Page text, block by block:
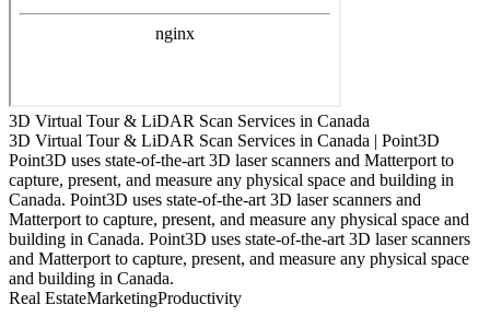
3D Virtual Tour & LiDAR Scan Services in Canada
3D Virtual Tour & LiDAR Scan Services in Canada | Point3D
Point3D uses state-of-the-art 3D laser scanners and Matterport to
capture, present, and measure any physical space and building in
Canada. Point3D uses state-of-the-art 3D laser scanners and
Matterport to capture, present, and measure any physical space and
building in Canada. Point3D uses state-of-the-art 3D laser scanners
and Matterport to capture, present, and measure any physical space
and building in Canada.
Real EstateMarketingProductivity